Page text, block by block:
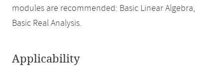
modules are recommended: Basic Linear Algebra,
Basic Real Analysis.
Applicability